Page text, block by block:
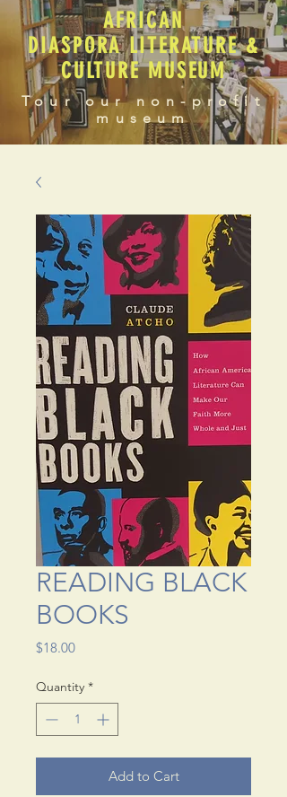
AFRICAN
DIASPORA LITERATURE &
CULTURE MUSEUM
Tour our non-profit
museum
READING BLACK
BOOKS
$18.00Price
Quantity *
Add to Cart